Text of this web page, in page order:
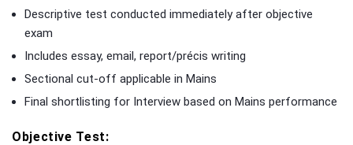
Descriptive test conducted immediately after objective
exam
Includes essay, email, report/précis writing
Sectional cut-off applicable in Mains
Final shortlisting for Interview based on Mains performance
Objective Test: